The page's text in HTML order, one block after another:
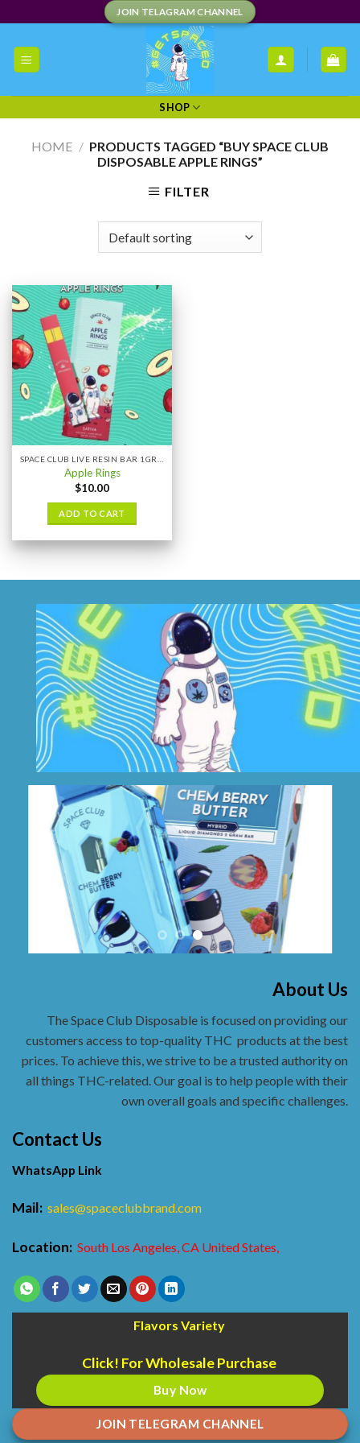
content
JOIN TELAGRAM CHANNEL
SHOP
HOME / PRODUCTS TAGGED “BUY SPACE CLUB
DISPOSABLE APPLE RINGS”
FILTER
Apple Rings
$10.00
ADD TO CART
About Us
The Space Club Disposable is focused on providing our
customers access to top-quality THC products at the best
prices. To achieve this, we strive to be a trusted authority on
all things THC-related. Our goal is to help people with their
own overall goals and specific challenges.
Contact Us
WhatsApp Link
Mail: sales@spaceclubbrand.com
Location: South Los Angeles, CA United States,
Flavors Variety
Click! For Wholesale Purchase
Buy Now
JOIN TELEGRAM CHANNEL